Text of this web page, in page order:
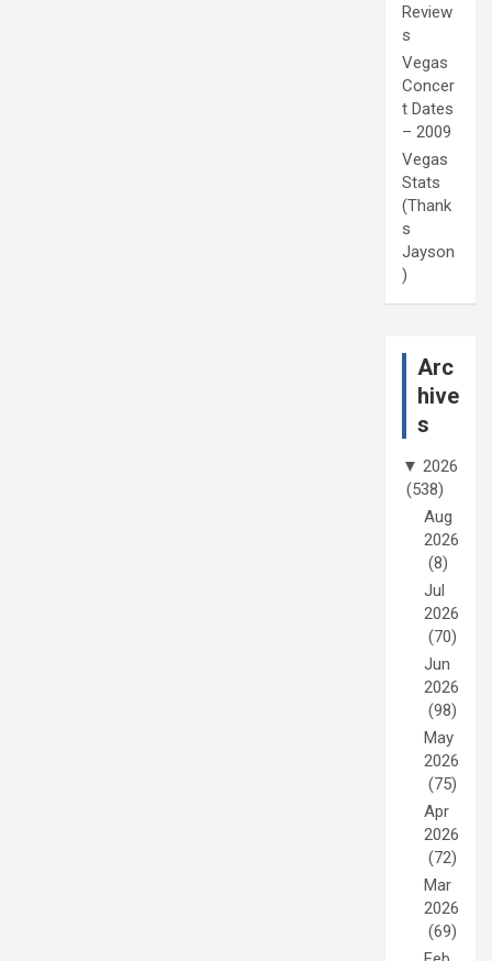
Review
s
Vegas
Concer
t Dates
– 2009
Vegas
Stats
(Thank
s
Jayson
)
Arc
hive
s
▼ 2026
(538)
Aug
2026
(8)
Jul
2026
(70)
Jun
2026
(98)
May
2026
(75)
Apr
2026
(72)
Mar
2026
(69)